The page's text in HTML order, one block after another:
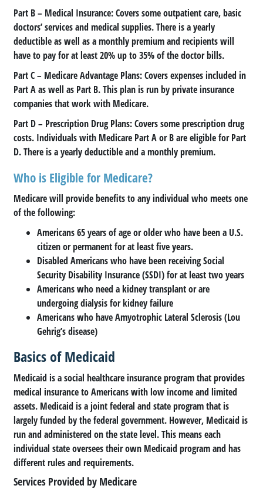
Part B– Medical Insurance: Covers some outpatient care, basic
doctors’ services and medical supplies. There is a yearly
deductible as well as a monthly premium and recipients will
have to pay for at least 20% up to 35% of the doctor bills.
Part C– Medicare Advantage Plans: Covers expenses included in
Part A as well as Part B. This plan is run by private insurance
companies that work with Medicare.
Part D– Prescription Drug Plans: Covers some prescription drug
costs. Individuals with Medicare Part A or B are eligible for Part
D. There is a yearly deductible and a monthly premium.
Who is Eligible for Medicare?
Medicare will provide benefits to any individual who meets one
of the following:
Americans 65 years of age or older who have been a U.S.
citizen or permanent for at least five years.
Disabled Americans who have been receiving Social
Security Disability Insurance (SSDI) for at least two years
Americans who need a kidney transplant or are
undergoing dialysis for kidney failure
Americans who have Amyotrophic Lateral Sclerosis (Lou
Gehrig’s disease)
Basics of Medicaid
Medicaid is a social healthcare insurance program that provides
medical insurance to Americans with low income and limited
assets. Medicaid is a joint federal and state program that is
largely funded by the federal government. However, Medicaid is
run and administered on the state level. This means each
individual state oversees their own Medicaid program and has
different rules and requirements.
Services Provided by Medicare